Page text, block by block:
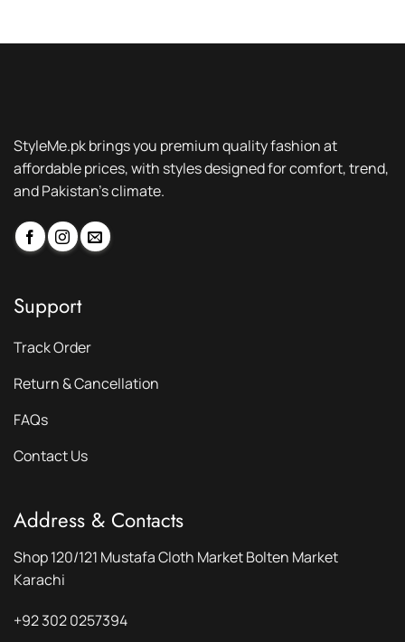
StyleMe.pk brings you premium quality fashion at
affordable prices, with styles designed for comfort, trend,
and Pakistan’s climate.
Support
Track Order
Return & Cancellation
FAQs
Contact Us
Address & Contacts
Shop 120/121 Mustafa Cloth Market Bolten Market
Karachi
+92 302 0257394